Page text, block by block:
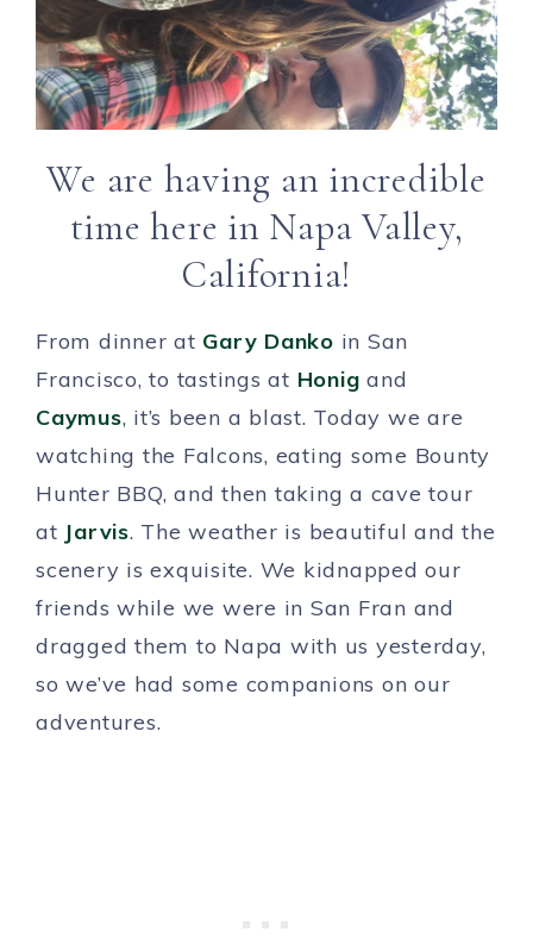
We are having an incredible
time here in Napa Valley,
California!
From dinner at Gary Danko in San
Francisco, to tastings at Honig and
Caymus, it’s been a blast. Today we are
watching the Falcons, eating some Bounty
Hunter BBQ, and then taking a cave tour
at Jarvis. The weather is beautiful and the
scenery is exquisite. We kidnapped our
friends while we were in San Fran and
dragged them to Napa with us yesterday,
so we’ve had some companions on our
adventures.